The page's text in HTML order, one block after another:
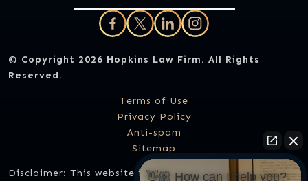
© Copyright 2026 Hopkins Law Firm. All Rights
Reserved.
Terms of Use
Privacy Policy
Anti-spam
Sitemap
Disclaimer: This website is designed for general
👋🏼 How can I help you?